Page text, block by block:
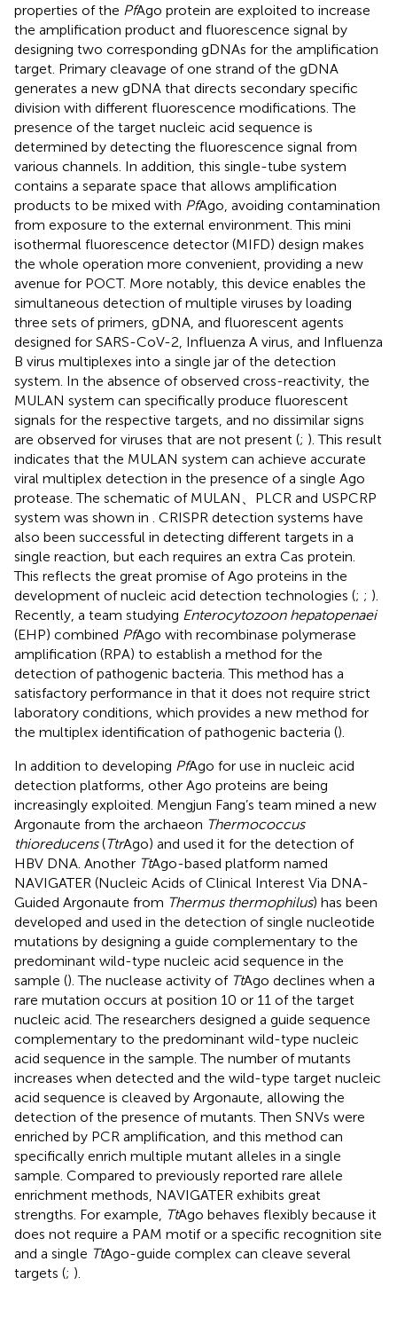
properties of the PfAgo protein are exploited to increase
the amplification product and fluorescence signal by
designing two corresponding gDNAs for the amplification
target. Primary cleavage of one strand of the gDNA
generates a new gDNA that directs secondary specific
division with different fluorescence modifications. The
presence of the target nucleic acid sequence is
determined by detecting the fluorescence signal from
various channels. In addition, this single-tube system
contains a separate space that allows amplification
products to be mixed with PfAgo, avoiding contamination
from exposure to the external environment. This mini
isothermal fluorescence detector (MIFD) design makes
the whole operation more convenient, providing a new
avenue for POCT. More notably, this device enables the
simultaneous detection of multiple viruses by loading
three sets of primers, gDNA, and fluorescent agents
designed for SARS-CoV-2, Influenza A virus, and Influenza
B virus multiplexes into a single jar of the detection
system. In the absence of observed cross-reactivity, the
MULAN system can specifically produce fluorescent
signals for the respective targets, and no dissimilar signs
are observed for viruses that are not present (; ). This result
indicates that the MULAN system can achieve accurate
viral multiplex detection in the presence of a single Ago
protease. The schematic of MULAN、PLCR and USPCRP
system was shown in
. CRISPR detection systems have
also been successful in detecting different targets in a
single reaction, but each requires an extra Cas protein.
This reflects the great promise of Ago proteins in the
development of nucleic acid detection technologies (; ; ).
Recently, a team studying Enterocytozoon hepatopenaei
(EHP) combined PfAgo with recombinase polymerase
amplification (RPA) to establish a method for the
detection of pathogenic bacteria. This method has a
satisfactory performance in that it does not require strict
laboratory conditions, which provides a new method for
the multiplex identification of pathogenic bacteria ().
In addition to developing PfAgo for use in nucleic acid
detection platforms, other Ago proteins are being
increasingly exploited. Mengjun Fang’s team mined a new
Argonaute from the archaeon Thermococcus
thioreducens(TtrAgo) and used it for the detection of
HBV DNA. Another TtAgo-based platform named
NAVIGATER (Nucleic Acids of Clinical Interest Via DNA-
Guided Argonaute from Thermus thermophilus) has been
developed and used in the detection of single nucleotide
mutations by designing a guide complementary to the
predominant wild-type nucleic acid sequence in the
sample (). The nuclease activity of TtAgo declines when a
rare mutation occurs at position 10 or 11 of the target
nucleic acid. The researchers designed a guide sequence
complementary to the predominant wild-type nucleic
acid sequence in the sample. The number of mutants
increases when detected and the wild-type target nucleic
acid sequence is cleaved by Argonaute, allowing the
detection of the presence of mutants. Then SNVs were
enriched by PCR amplification, and this method can
specifically enrich multiple mutant alleles in a single
sample. Compared to previously reported rare allele
enrichment methods, NAVIGATER exhibits great
strengths. For example, TtAgo behaves flexibly because it
does not require a PAM motif or a specific recognition site
and a single TtAgo-guide complex can cleave several
targets (; ).